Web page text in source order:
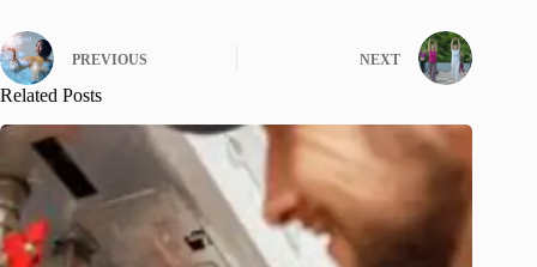
PREVIOUS NEXT
Related Posts